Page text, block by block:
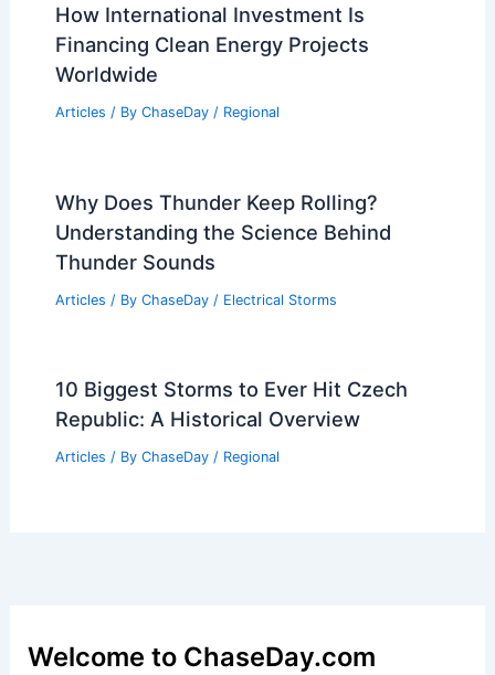
How International Investment Is
Financing Clean Energy Projects
Worldwide
Articles / By ChaseDay / Regional
Why Does Thunder Keep Rolling?
Understanding the Science Behind
Thunder Sounds
Articles / By ChaseDay / Electrical Storms
10 Biggest Storms to Ever Hit Czech
Republic: A Historical Overview
Articles / By ChaseDay / Regional
Welcome to ChaseDay.com